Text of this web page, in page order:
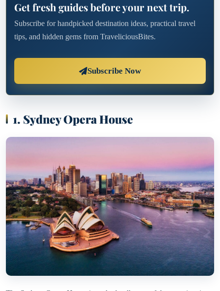
Get fresh guides before your next trip.
Subscribe for handpicked destination ideas, practical travel
tips, and hidden gems from TraveliciousBites.
Subscribe Now
1. Sydney Opera House